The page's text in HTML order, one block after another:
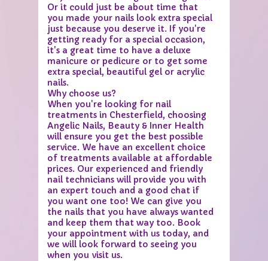
Or it could just be about time that
you made your nails look extra special
just because you deserve it. If you're
getting ready for a special occasion,
it's a great time to have a deluxe
manicure or pedicure or to get some
extra special, beautiful gel or acrylic
nails.
Why choose us?
When you're looking for nail
treatments in Chesterfield, choosing
Angelic Nails, Beauty & Inner Health
will ensure you get the best possible
service. We have an excellent choice
of treatments available at affordable
prices. Our experienced and friendly
nail technicians will provide you with
an expert touch and a good chat if
you want one too! We can give you
the nails that you have always wanted
and keep them that way too. Book
your appointment with us today, and
we will look forward to seeing you
when you visit us.